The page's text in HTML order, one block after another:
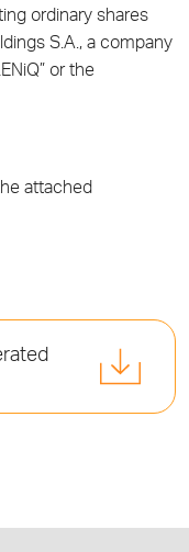
ordinary shares
S.A., a company
or the
attached